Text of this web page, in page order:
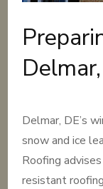
Delmar, DE’s
snow and ice
Roofing
resistant